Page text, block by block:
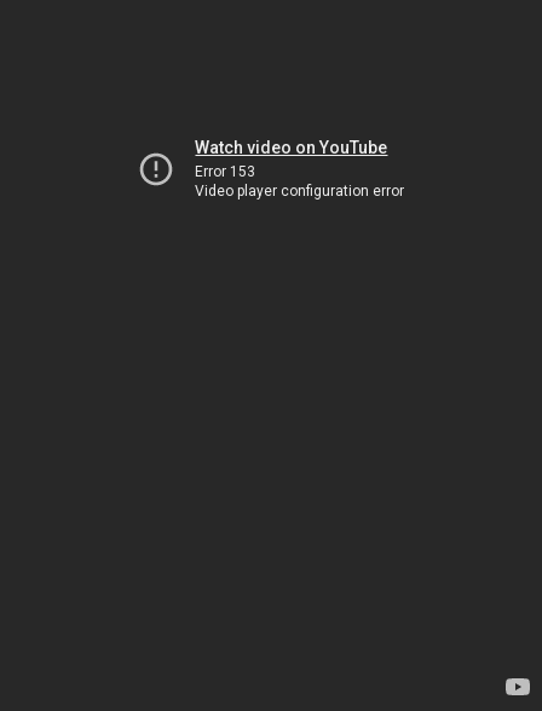
Watch video on YouTube
Error 153
Video player configuration error